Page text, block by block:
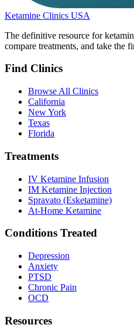
Ketamine Clinics USA
The definitive resource for
compare treatments, and take the
Find Clinics
Browse All Clinics
California
New York
Texas
Florida
Treatments
IV Ketamine Infusion
IM Ketamine Injection
Spravato (Esketamine)
At-Home Ketamine
Conditions Treated
Depression
Anxiety
PTSD
Chronic Pain
OCD
Resources